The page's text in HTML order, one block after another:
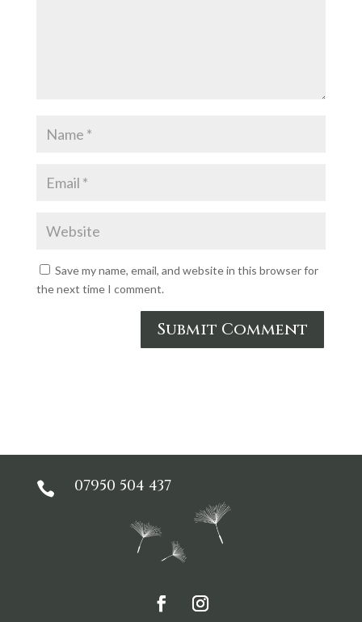
Save my name, email, and website in this browser for
the next time I comment.
Submit Comment
 07950 504 437